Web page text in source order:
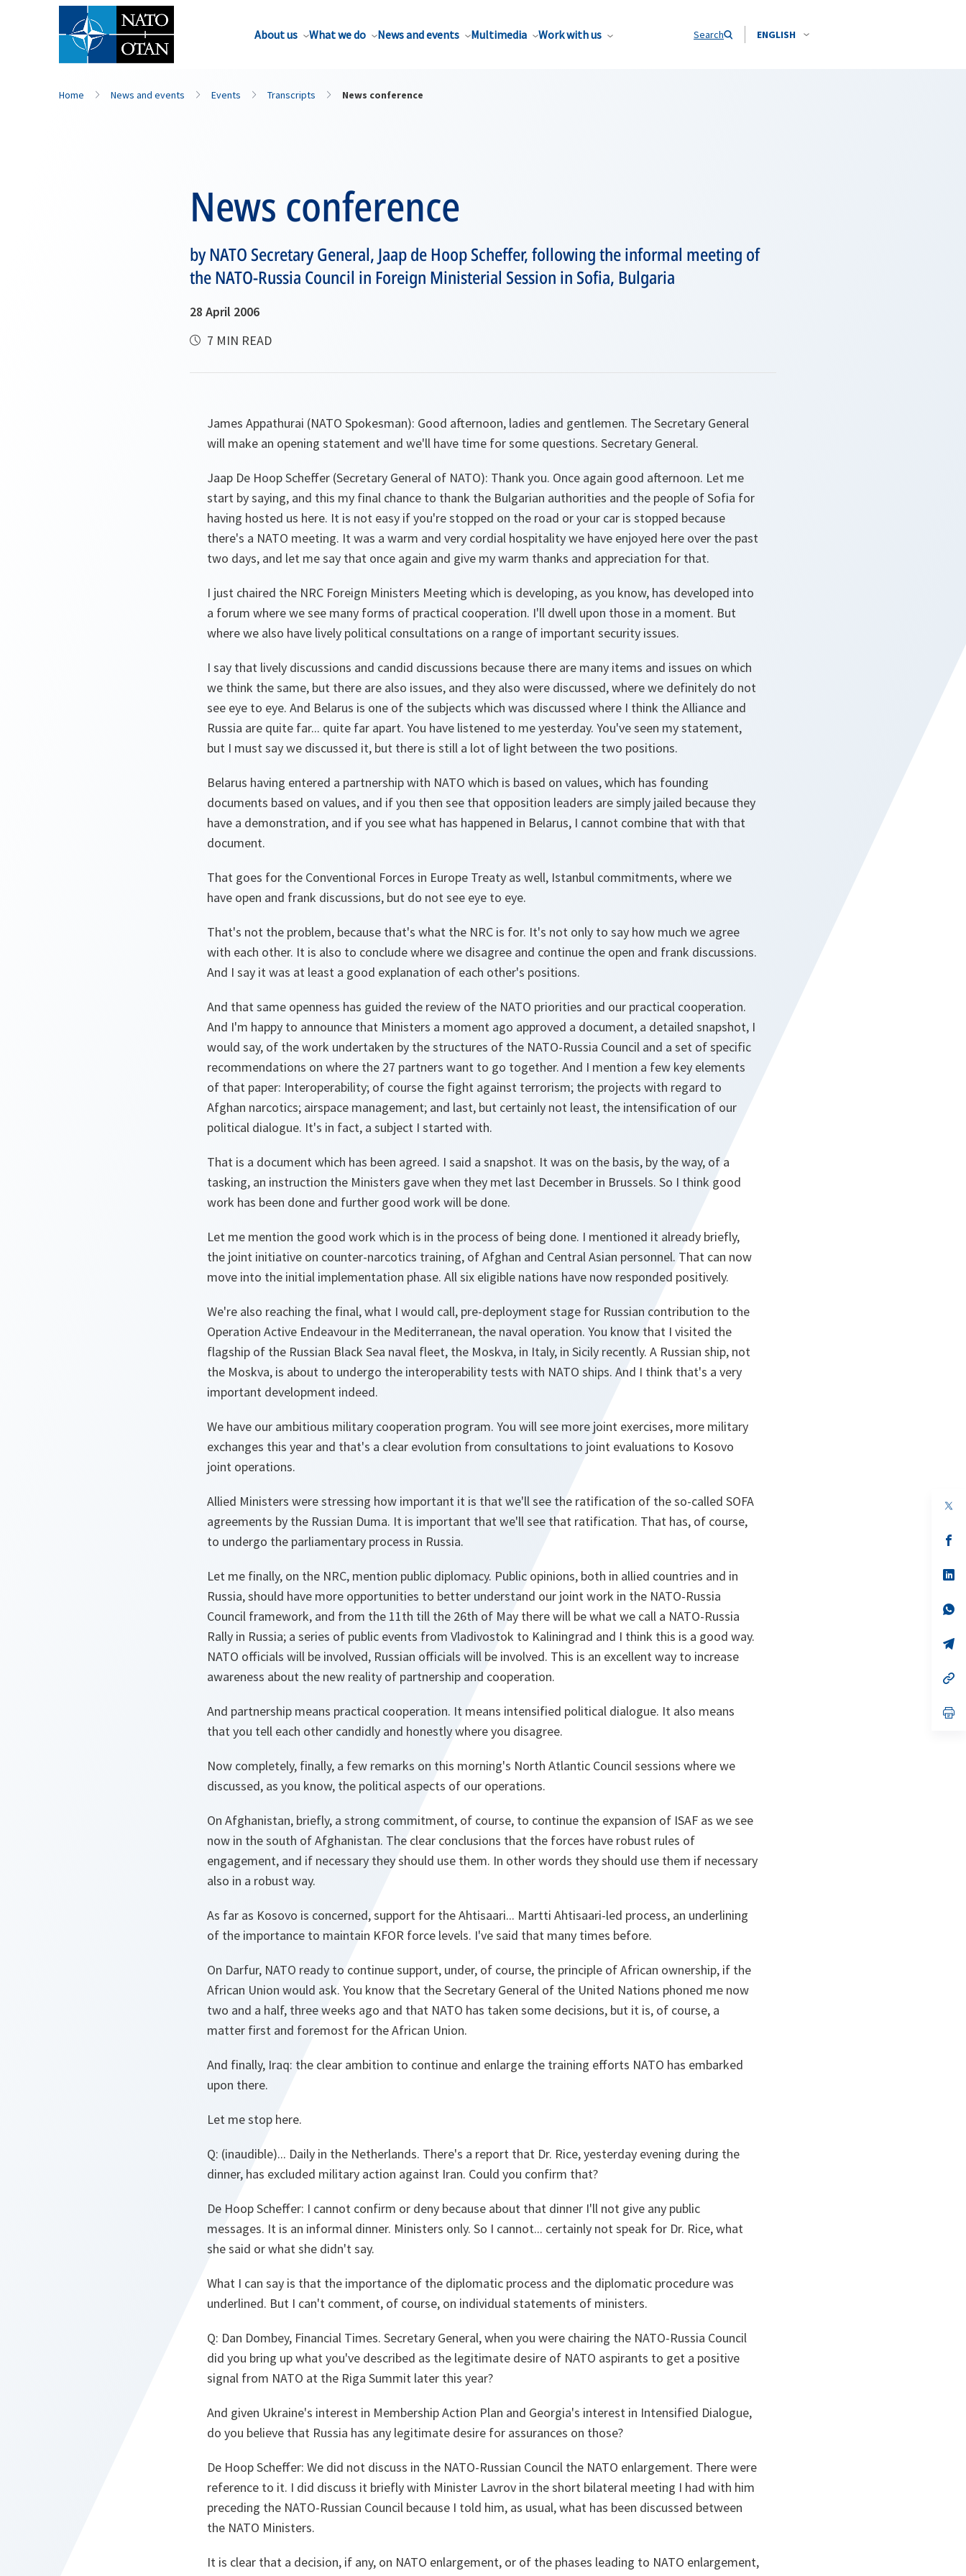
About us What we do News and events Multimedia Work with us Search ENGLISH
Home News and events Events Transcripts News conference
News conference
by NATO Secretary General, Jaap de Hoop Scheffer, following the informal meeting of
the NATO-Russia Council in Foreign Ministerial Session in Sofia, Bulgaria
28 April 2006
7 MIN READ
James Appathurai (NATO Spokesman): Good afternoon, ladies and gentlemen. The Secretary General
will make an opening statement and we'll have time for some questions. Secretary General.
Jaap De Hoop Scheffer (Secretary General of NATO): Thank you. Once again good afternoon. Let me
start by saying, and this my final chance to thank the Bulgarian authorities and the people of Sofia for
having hosted us here. It is not easy if you're stopped on the road or your car is stopped because
there's a NATO meeting. It was a warm and very cordial hospitality we have enjoyed here over the past
two days, and let me say that once again and give my warm thanks and appreciation for that.
I just chaired the NRC Foreign Ministers Meeting which is developing, as you know, has developed into
a forum where we see many forms of practical cooperation. I'll dwell upon those in a moment. But
where we also have lively political consultations on a range of important security issues.
I say that lively discussions and candid discussions because there are many items and issues on which
we think the same, but there are also issues, and they also were discussed, where we definitely do not
see eye to eye. And Belarus is one of the subjects which was discussed where I think the Alliance and
Russia are quite far... quite far apart. You have listened to me yesterday. You've seen my statement,
but I must say we discussed it, but there is still a lot of light between the two positions.
Belarus having entered a partnership with NATO which is based on values, which has founding
documents based on values, and if you then see that opposition leaders are simply jailed because they
have a demonstration, and if you see what has happened in Belarus, I cannot combine that with that
document.
That goes for the Conventional Forces in Europe Treaty as well, Istanbul commitments, where we
have open and frank discussions, but do not see eye to eye.
That's not the problem, because that's what the NRC is for. It's not only to say how much we agree
with each other. It is also to conclude where we disagree and continue the open and frank discussions.
And I say it was at least a good explanation of each other's positions.
And that same openness has guided the review of the NATO priorities and our practical cooperation.
And I'm happy to announce that Ministers a moment ago approved a document, a detailed snapshot, I
would say, of the work undertaken by the structures of the NATO-Russia Council and a set of specific
recommendations on where the 27 partners want to go together. And I mention a few key elements
of that paper: Interoperability; of course the fight against terrorism; the projects with regard to
Afghan narcotics; airspace management; and last, but certainly not least, the intensification of our
political dialogue. It's in fact, a subject I started with.
That is a document which has been agreed. I said a snapshot. It was on the basis, by the way, of a
tasking, an instruction the Ministers gave when they met last December in Brussels. So I think good
work has been done and further good work will be done.
Let me mention the good work which is in the process of being done. I mentioned it already briefly,
the joint initiative on counter-narcotics training, of Afghan and Central Asian personnel. That can now
move into the initial implementation phase. All six eligible nations have now responded positively.
We're also reaching the final, what I would call, pre-deployment stage for Russian contribution to the
Operation Active Endeavour in the Mediterranean, the naval operation. You know that I visited the
flagship of the Russian Black Sea naval fleet, the Moskva, in Italy, in Sicily recently. A Russian ship, not
the Moskva, is about to undergo the interoperability tests with NATO ships. And I think that's a very
important development indeed.
We have our ambitious military cooperation program. You will see more joint exercises, more military
exchanges this year and that's a clear evolution from consultations to joint evaluations to Kosovo
joint operations.
Allied Ministers were stressing how important it is that we'll see the ratification of the so-called SOFA
agreements by the Russian Duma. It is important that we'll see that ratification. That has, of course,
to undergo the parliamentary process in Russia.
Let me finally, on the NRC, mention public diplomacy. Public opinions, both in allied countries and in
Russia, should have more opportunities to better understand our joint work in the NATO-Russia
Council framework, and from the 11th till the 26th of May there will be what we call a NATO-Russia
Rally in Russia; a series of public events from Vladivostok to Kaliningrad and I think this is a good way.
NATO officials will be involved, Russian officials will be involved. This is an excellent way to increase
awareness about the new reality of partnership and cooperation.
And partnership means practical cooperation. It means intensified political dialogue. It also means
that you tell each other candidly and honestly where you disagree.
Now completely, finally, a few remarks on this morning's North Atlantic Council sessions where we
discussed, as you know, the political aspects of our operations.
On Afghanistan, briefly, a strong commitment, of course, to continue the expansion of ISAF as we see
now in the south of Afghanistan. The clear conclusions that the forces have robust rules of
engagement, and if necessary they should use them. In other words they should use them if necessary
also in a robust way.
As far as Kosovo is concerned, support for the Ahtisaari... Martti Ahtisaari-led process, an underlining
of the importance to maintain KFOR force levels. I've said that many times before.
On Darfur, NATO ready to continue support, under, of course, the principle of African ownership, if the
African Union would ask. You know that the Secretary General of the United Nations phoned me now
two and a half, three weeks ago and that NATO has taken some decisions, but it is, of course, a
matter first and foremost for the African Union.
And finally, Iraq: the clear ambition to continue and enlarge the training efforts NATO has embarked
upon there.
Let me stop here.
Q: (inaudible)... Daily in the Netherlands. There's a report that Dr. Rice, yesterday evening during the
dinner, has excluded military action against Iran. Could you confirm that?
De Hoop Scheffer: I cannot confirm or deny because about that dinner I'll not give any public
messages. It is an informal dinner. Ministers only. So I cannot... certainly not speak for Dr. Rice, what
she said or what she didn't say.
What I can say is that the importance of the diplomatic process and the diplomatic procedure was
underlined. But I can't comment, of course, on individual statements of ministers.
Q: Dan Dombey, Financial Times. Secretary General, when you were chairing the NATO-Russia Council
did you bring up what you've described as the legitimate desire of NATO aspirants to get a positive
signal from NATO at the Riga Summit later this year?
And given Ukraine's interest in Membership Action Plan and Georgia's interest in Intensified Dialogue,
do you believe that Russia has any legitimate desire for assurances on those?
De Hoop Scheffer: We did not discuss in the NATO-Russian Council the NATO enlargement. There were
reference to it. I did discuss it briefly with Minister Lavrov in the short bilateral meeting I had with him
preceding the NATO-Russian Council because I told him, as usual, what has been discussed between
the NATO Ministers.
It is clear that a decision, if any, on NATO enlargement, or of the phases leading to NATO enlargement,
in